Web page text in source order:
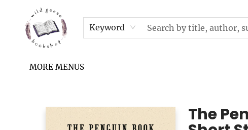
Keyword
HOME
SHOP
UPCOMING EVENTS & TICKETS
SUBSCRIPTION BOX
FILL YOUR CUP PODCAST
READ GROW FLY FUND
FAQS
NEWSLETTER
IN THE NEWS
CONTACT & HOURS
TERMS & CONDITIONS
MORE MENUS
The